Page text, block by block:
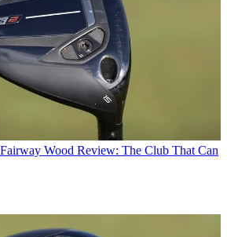
Wood Review: The Club That Can